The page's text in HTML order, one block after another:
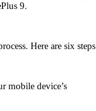
9.
Here are six steps
mobile device’s